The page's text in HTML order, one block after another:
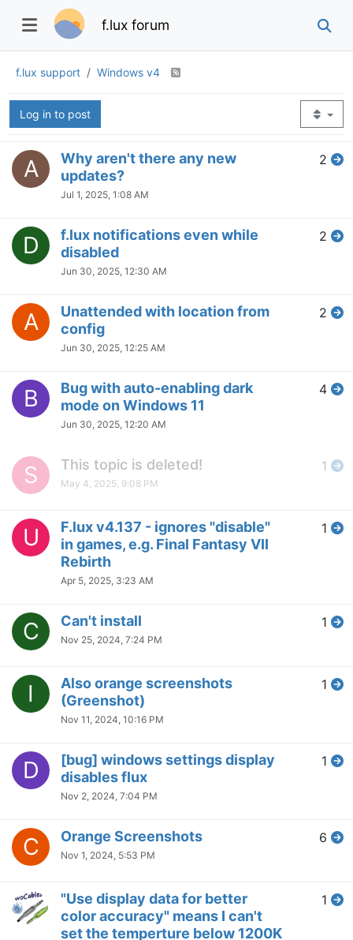
Oct 18, 2024, 8:34 PM
V
Everything collapse and f..lux
doesn't work
2
S
f.lux notification reset disabled /
Oct 15, 2024, 5:51 PM
4
Win11 f.lux keeps disappearing
Oct 15, 2024, 5:50 PM
Cant join beta??
D
Recall last dimmer setting after
booting / Automatic dimmer
L
F.lux Been Around For Years
But...
T
[Suggestion / Request] Dark
Sep 9, 2024, 9:15 PM
Disable Circadian Response
Only
A
Disable f.lux clock, full manual
toggle
Sep 3, 2024, 5:29 AM
B
screen tints yellow on boot up
whether F.lux is running or
uninstalled
S
Momentary Interruptions Win10
f.lux (and Windows night light)